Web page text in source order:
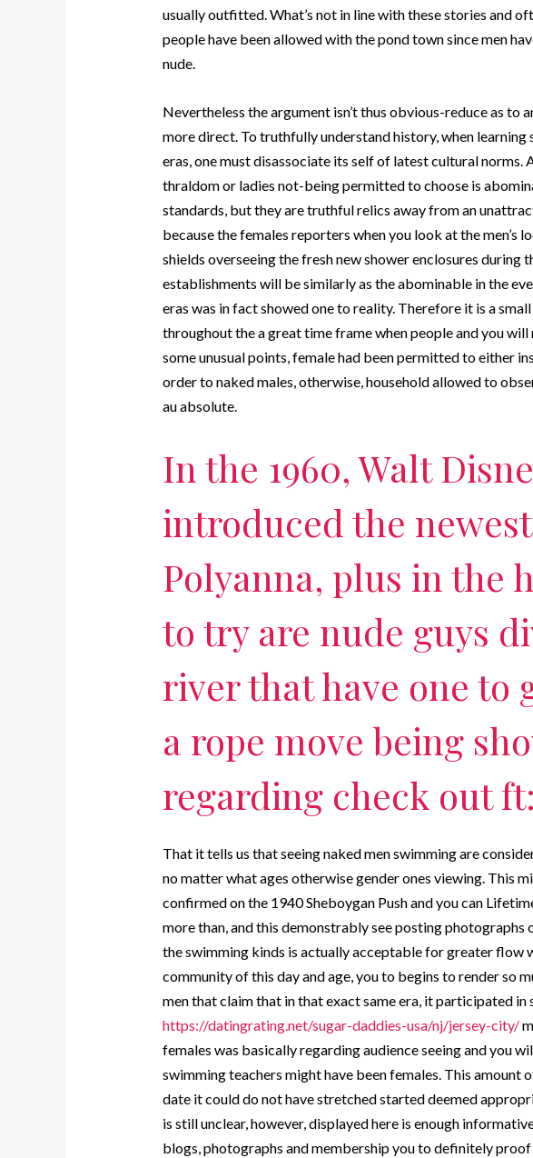
usually outfitted. What’s not in line with these stories and
people have been allowed with the pond town since men
nude.
Nevertheless the argument isn’t thus obvious-reduce as to
more direct. To truthfully understand history, when
eras, one must disassociate its self of latest cultural norms.
thraldom or ladies not-being permitted to choose is
standards, but they are truthful relics away from an
because the females reporters when you look at the men’s
shields overseeing the fresh new shower enclosures during
establishments will be similarly as the abominable in the
eras was in fact showed one to reality. Therefore it is a
throughout the a great time frame when people and you will
some unusual points, female had been permitted to either
order to naked males, otherwise, household allowed to
au absolute.
In the 1960, Walt
introduced the
Polyanna, plus in the
to try are nude guys
river that have one to
a rope move being
regarding check out ft:
That it tells us that seeing naked men swimming are
no matter what ages otherwise gender ones viewing. This
confirmed on the 1940 Sheboygan Push and you can
more than, and this demonstrably see posting photographs
the swimming kinds is actually acceptable for greater flow
community of this day and age, you to begins to render so
men that claim that in that exact same era, it participated in
https://datingrating.net/sugar-daddies-usa/nj/jersey-city/
females was basically regarding audience seeing and you
swimming teachers might have been females. This amount
date it could do not have stretched started deemed
is still unclear, however, displayed here is enough
blogs, photographs and membership you to definitely